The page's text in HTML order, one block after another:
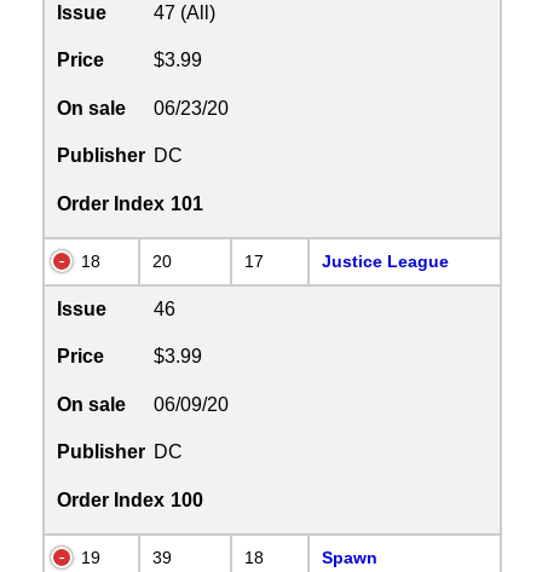
Issue 47 (All)
Price $3.99
On sale 06/23/20
Publisher DC
Order Index 101
18 20 17 Justice League
Issue 46
Price $3.99
On sale 06/09/20
Publisher DC
Order Index 100
19 39 18 Spawn